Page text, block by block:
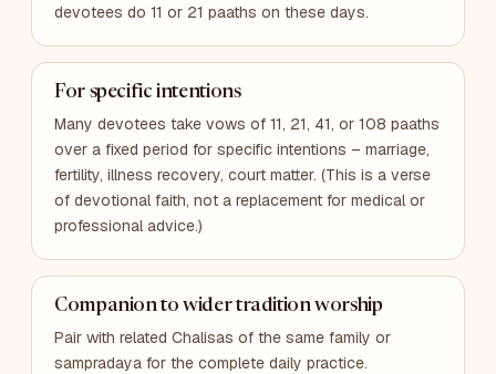
devotees do 11 or 21 paaths on these days.
For specific intentions
Many devotees take vows of 11, 21, 41, or 108 paaths
over a fixed period for specific intentions – marriage,
fertility, illness recovery, court matter. (This is a verse
of devotional faith, not a replacement for medical or
professional advice.)
Companion to wider tradition worship
Pair with related Chalisas of the same family or
sampradaya for the complete daily practice.